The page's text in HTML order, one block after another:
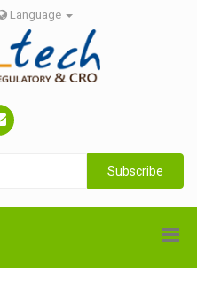
Language
Subscribe